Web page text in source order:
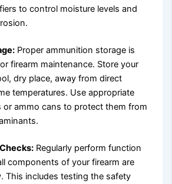
to control moisture levels and
Proper ammunition storage is
firearm maintenance. Store your
dry place, away from direct
temperatures. Use appropriate
or ammo cans to protect them from
Regularly perform function
components of your firearm are
This includes testing the safety